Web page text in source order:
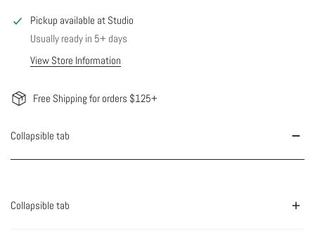
Pickup available at Studio
Usually ready in 5+ days
View Store Information
Free Shipping for orders $125+
Collapsible tab
Collapsible tab